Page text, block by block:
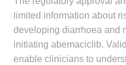
limited information about
developing diarrhoea and
initiating abemaciclib.
enable clinicians to